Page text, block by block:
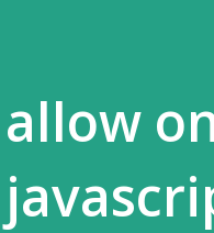
allow